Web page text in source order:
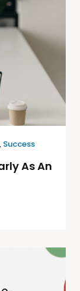
, Success
As An